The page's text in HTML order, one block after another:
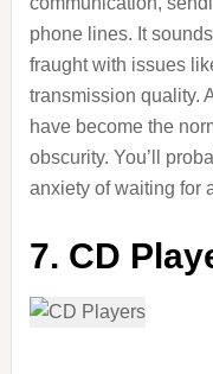
phone lines. It
fraught with issues
transmission quality.
have become the
obscurity. You’ll
anxiety of waiting for
7. CD